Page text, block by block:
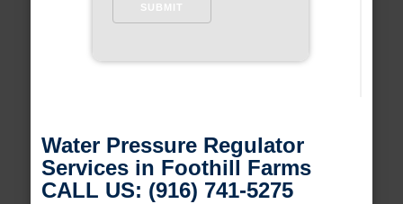
Water Pressure Regulator
Services in Foothill Farms
CALL US: (916) 741-5275